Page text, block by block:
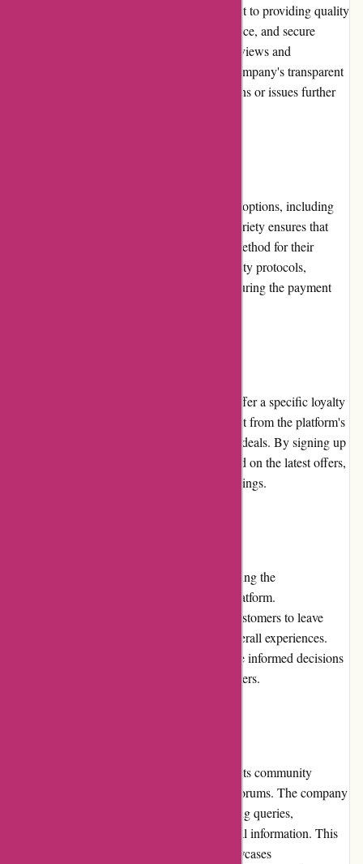
discount industry. The platform's commitment to providing quality
discounted products, excellent customer service, and secure
payment options has earned them positive reviews and
testimonials from satisfied customers. The company's transparent
approach in addressing any customer concerns or issues further
DiscountExperts.com offers secure payment options, including
credit cards, debit cards, and PayPal. This variety ensures that
customers can choose the most convenient method for their
transactions. The website follows strict security protocols,
protecting customers' sensitive information during the payment
At present, DiscountExperts.com does not offer a specific loyalty
program. However, customers can still benefit from the platform's
regular discounts, promotions, and exclusive deals. By signing up
for the newsletter, customers can stay updated on the latest offers,
ensuring they never miss out on potential savings.
Customer reviews play a vital role in evaluating the
trustworthiness and reliability of an online platform.
DiscountExperts.com actively encourages customers to leave
feedback on their purchased products and overall experiences.
These reviews help potential customers make informed decisions
based on the opinions and experiences of others.
DiscountExperts.com actively engages with its community
through various social media platforms and forums. The company
frequently interacts with customers, answering queries,
addressing concerns, and providing additional information. This
commitment to community involvement showcases